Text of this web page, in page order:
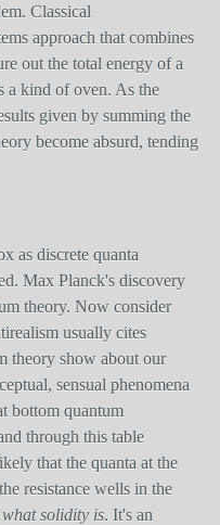
Classical
approach that combines
out the total energy of a
a kind of oven. As the
given by summing the
become absurd, tending
as discrete quanta
Max Planck's discovery
theory. Now consider
usually cites
theory show about our
sensual phenomena
bottom quantum
through this table
that the quanta at the
resistance wells in the
what solidity is. It's an